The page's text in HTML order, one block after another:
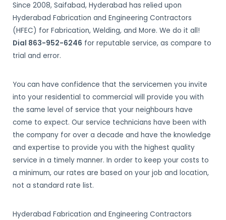
Since 2008, Saifabad, Hyderabad has relied upon
Hyderabad Fabrication and Engineering Contractors
(HFEC) for Fabrication, Welding, and More. We do it all!
Dial 863-952-6246 for reputable service, as compare to
trial and error.
You can have confidence that the servicemen you invite
into your residential to commercial will provide you with
the same level of service that your neighbours have
come to expect. Our service technicians have been with
the company for over a decade and have the knowledge
and expertise to provide you with the highest quality
service in a timely manner. In order to keep your costs to
a minimum, our rates are based on your job and location,
not a standard rate list.
Hyderabad Fabrication and Engineering Contractors